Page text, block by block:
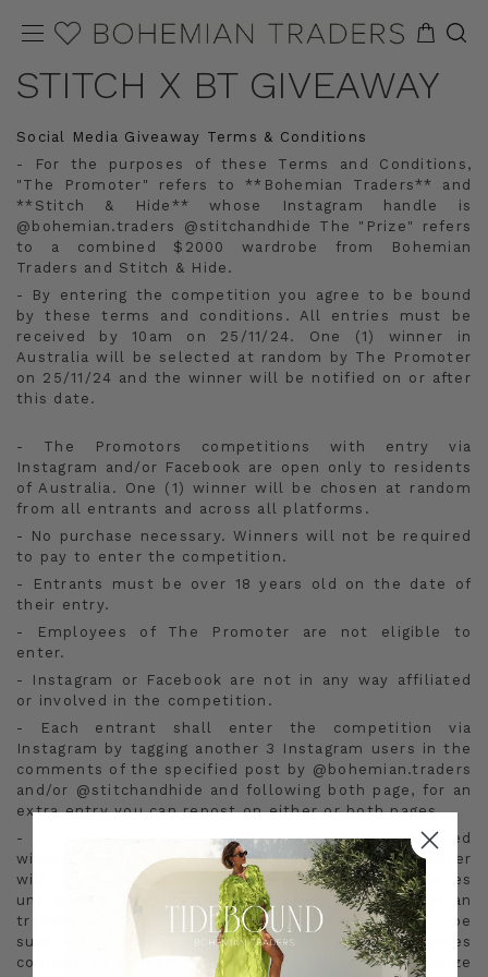
STITCH X BT GIVEAWAY
Social Media Giveaway Terms & Conditions
- For the purposes of these Terms and Conditions,
"The Promoter" refers to **Bohemian Traders** and
**Stitch & Hide** whose Instagram handle is
@bohemian.traders @stitchandhide The "Prize" refers
to a combined $2000 wardrobe from Bohemian
Traders and Stitch & Hide.
- By entering the competition you agree to be bound
by these terms and conditions. All entries must be
received by 10am on 25/11/24. One (1) winner in
Australia will be selected at random by The Promoter
on 25/11/24 and the winner will be notified on or after
this date.
- The Promotors competitions with entry via
Instagram and/or Facebook are open only to residents
of Australia. One (1) winner will be chosen at random
from all entrants and across all platforms.
- No purchase necessary. Winners will not be required
to pay to enter the competition.
- Entrants must be over 18 years old on the date of
their entry.
- Employees of The Promoter are not eligible to
enter.
- Instagram or Facebook are not in any way affiliated
or involved in the competition.
- Each entrant shall enter the competition via
Instagram by tagging another 3 Instagram users in the
comments of the specified post by @bohemian.traders
and/or @stitchandhide and following both page, for an
extra entry you can repost on either or both pages.
- The Prize will be awarded to a randomly selected
winner who has entered on Instagram. The Promoter
will not be held liable if the named prize becomes
unavailable or cannot be fulfilled. The Bohemian
traders and Stitch & Hide $2000 wardrobe will be
supplied upon prize draw when the prize winner makes
content to redeem. This will be noted in the prize